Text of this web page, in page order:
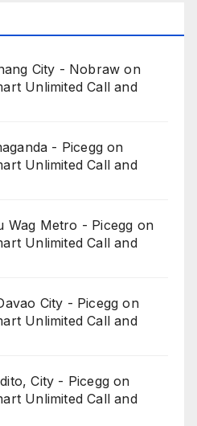
City - Nobraw on
Unlimited Call and
- Picegg on
Unlimited Call and
Wag Metro - Picegg on
Unlimited Call and
City - Picegg on
Unlimited Call and
City - Picegg on
Unlimited Call and